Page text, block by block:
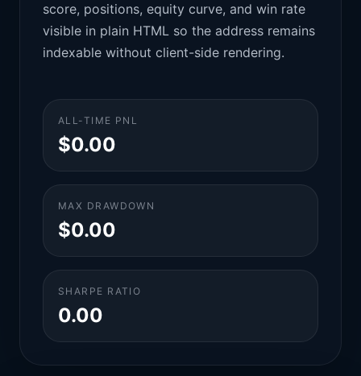
score, positions, equity curve, and win rate
visible in plain HTML so the address remains
indexable without client-side rendering.
ALL-TIME PNL
$0.00
MAX DRAWDOWN
$0.00
SHARPE RATIO
0.00